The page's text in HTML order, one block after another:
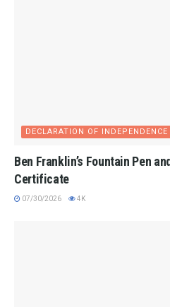
DECLARATION OF INDEPENDENCE
Ben Franklin’s Fountain Pen
Certificate
07/30/2026 4K